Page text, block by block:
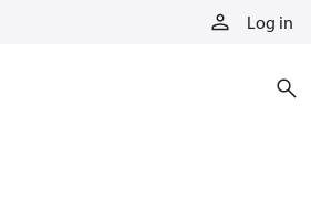
Log in